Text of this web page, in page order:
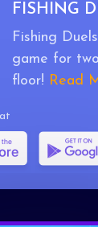
FISHING
Fishing
game for
floor! Read